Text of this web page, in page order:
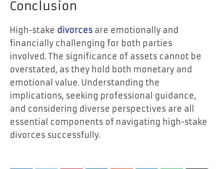
Conclusion
High-stake divorces are emotionally and
financially challenging for both parties
involved. The significance of assets cannot be
overstated, as they hold both monetary and
emotional value. Understanding the
implications, seeking professional guidance,
and considering diverse perspectives are all
essential components of navigating high-stake
divorces successfully.